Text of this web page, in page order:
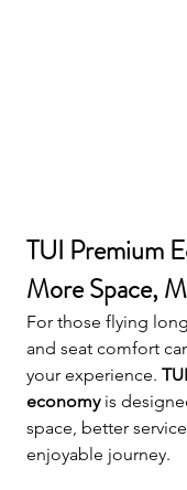
TUI Premium
More Space,
For those flying
and seat comfort
your experience.
economy is
space, better
enjoyable journey.